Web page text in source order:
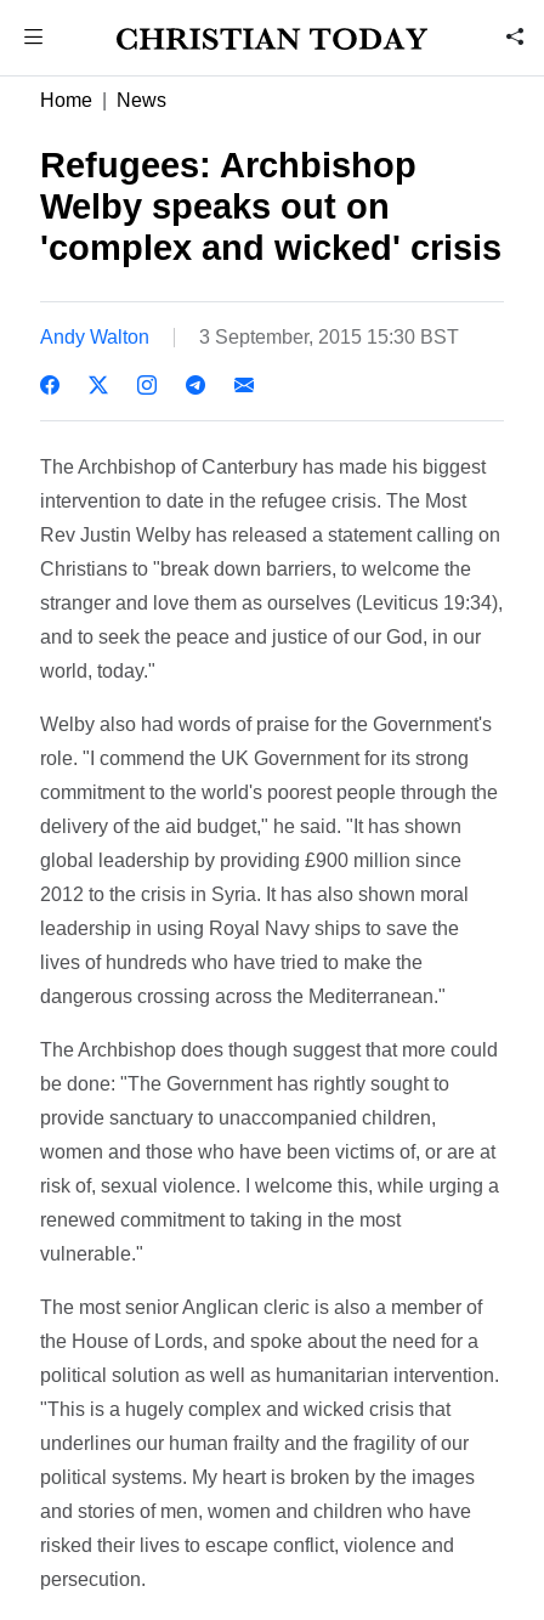
Home News
Refugees: Archbishop
Welby speaks out on
'complex and wicked' crisis
Andy Walton 3 September, 2015 15:30 BST
The Archbishop of Canterbury has made his biggest
intervention to date in the refugee crisis. The Most
Rev Justin Welby has released a statement calling on
Christians to "break down barriers, to welcome the
stranger and love them as ourselves (Leviticus 19:34),
and to seek the peace and justice of our God, in our
world, today."
Welby also had words of praise for the Government's
role. "I commend the UK Government for its strong
commitment to the world's poorest people through the
delivery of the aid budget," he said. "It has shown
global leadership by providing £900 million since
2012 to the crisis in Syria. It has also shown moral
leadership in using Royal Navy ships to save the
lives of hundreds who have tried to make the
dangerous crossing across the Mediterranean."
The Archbishop does though suggest that more could
be done: "The Government has rightly sought to
provide sanctuary to unaccompanied children,
women and those who have been victims of, or are at
risk of, sexual violence. I welcome this, while urging a
renewed commitment to taking in the most
vulnerable."
The most senior Anglican cleric is also a member of
the House of Lords, and spoke about the need for a
political solution as well as humanitarian intervention.
"This is a hugely complex and wicked crisis that
underlines our human frailty and the fragility of our
political systems. My heart is broken by the images
and stories of men, women and children who have
risked their lives to escape conflict, violence and
persecution.